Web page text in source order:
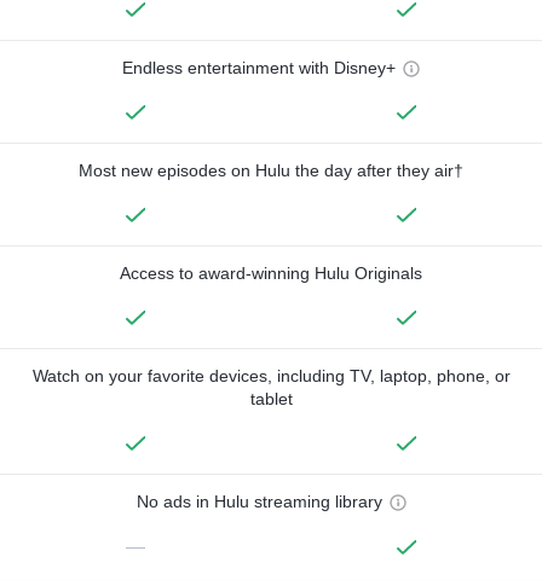
Endless entertainment with Disney+
Most new episodes on Hulu the day after they air†
Access to award-winning Hulu Originals
Watch on your favorite devices, including TV, laptop, phone, or
tablet
No ads in Hulu streaming library
—